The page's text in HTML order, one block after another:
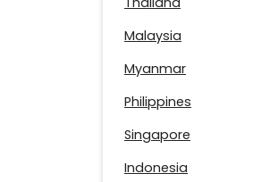
Malaysia
Myanmar
Philippines
Singapore
Indonesia